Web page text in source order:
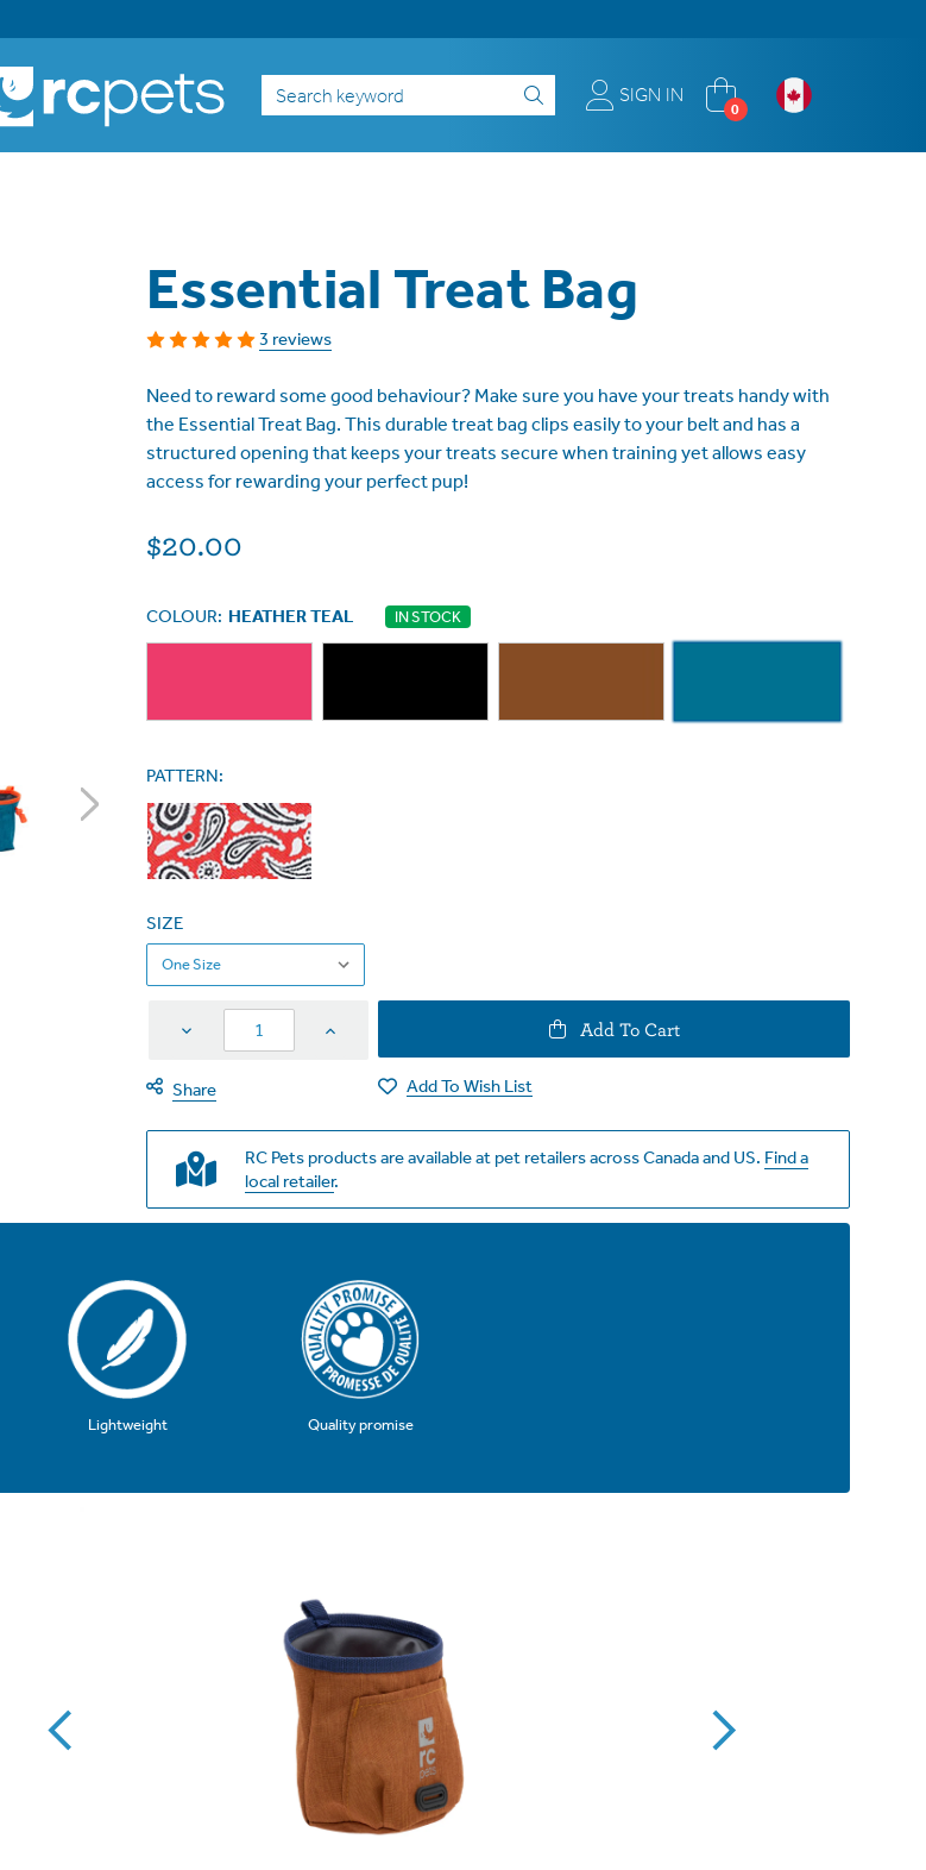
Search SIGN IN
0
Essential Treat Bag
3 reviews
Need to reward some good behaviour? Make sure you have your treats handy with
the Essential Treat Bag. This durable treat bag clips easily to your belt and has a
structured opening that keeps your treats secure when training yet allows easy
access for rewarding your perfect pup!
$20.00
COLOUR: HEATHER TEAL IN STOCK
PATTERN:
SIZE
Decrease
Quantity
Increase
Add To Cart
Share Add To Wish List
RC Pets products are available at pet retailers across Canada and US. Find a
local retailer.
Lightweight Quality promise